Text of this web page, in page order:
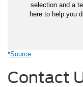
selection and a
here to help you
*Source
Contact